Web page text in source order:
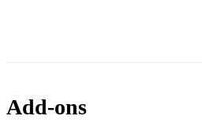
Chelsea Dagger - Fratellis
Add-ons